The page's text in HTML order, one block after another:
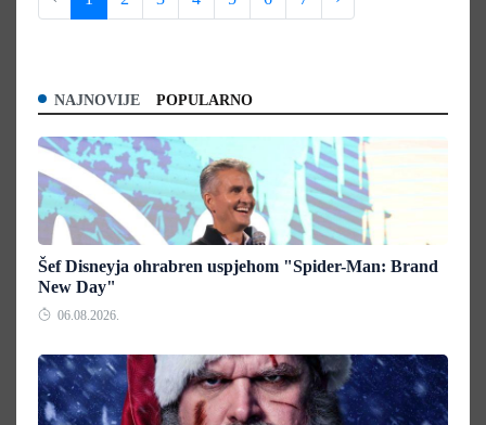
NAJNOVIJE POPULARNO
Šef Disneyja ohrabren uspjehom "Spider-Man: Brand
New Day"
06.08.2026.